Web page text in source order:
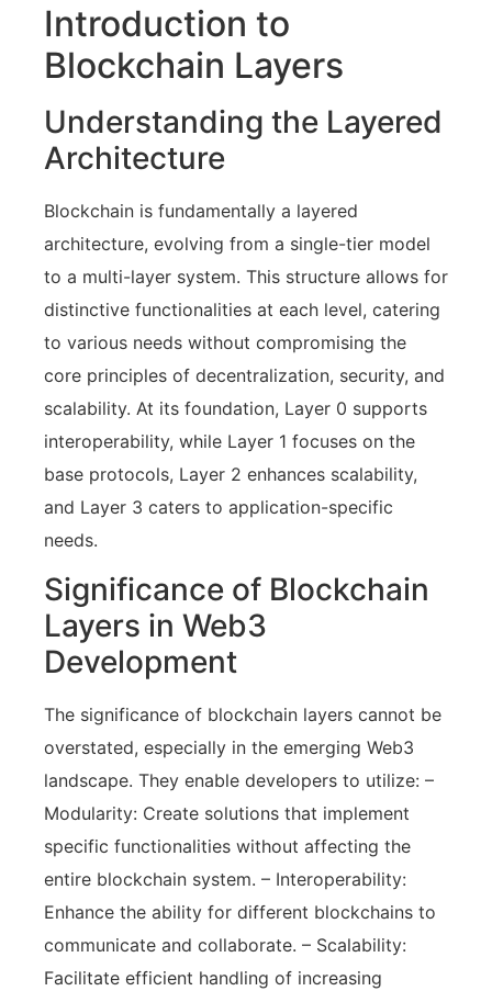
Introduction to
Blockchain Layers
Understanding the Layered
Architecture
Blockchain is fundamentally a layered
architecture, evolving from a single-tier model
to a multi-layer system. This structure allows for
distinctive functionalities at each level, catering
to various needs without compromising the
core principles of decentralization, security, and
scalability. At its foundation, Layer 0 supports
interoperability, while Layer 1 focuses on the
base protocols, Layer 2 enhances scalability,
and Layer 3 caters to application-specific
needs.
Significance of Blockchain
Layers in Web3
Development
The significance of blockchain layers cannot be
overstated, especially in the emerging Web3
landscape. They enable developers to utilize: –
Modularity: Create solutions that implement
specific functionalities without affecting the
entire blockchain system. – Interoperability:
Enhance the ability for different blockchains to
communicate and collaborate. – Scalability:
Facilitate efficient handling of increasing